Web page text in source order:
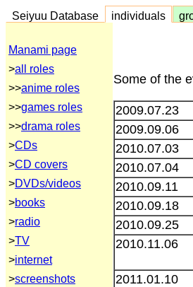
Seiyuu Database individuals
Manami page
>all roles
>>anime roles
>>games roles
>>drama roles
>CDs
>CD covers
>DVDs/videos
>books
>radio
>TV
>internet
>screenshots
Some of the
2009.07.23
2009.09.06
2010.07.03
2010.07.04
2010.09.11
2010.09.18
2010.09.25
2010.11.06
2011.01.10